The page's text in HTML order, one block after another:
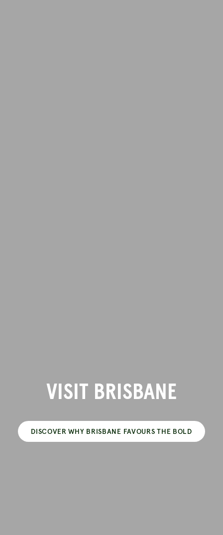
VISIT BRISBANE
DISCOVER WHY BRISBANE FAVOURS THE BOLD